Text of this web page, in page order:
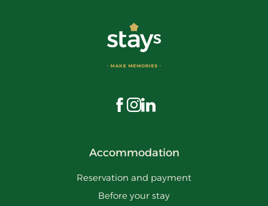
Visit us on Facebook
Visit us on Instagram
Visit us on LinkedIn
Accommodation
Reservation and payment
Before your stay